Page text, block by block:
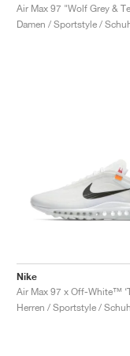
Damen / Sportstyle /
Nike
Herren / Sportstyle /